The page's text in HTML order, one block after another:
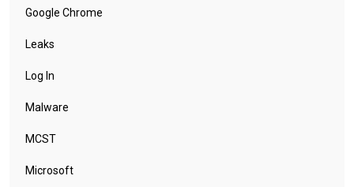
Google Chrome
Leaks
Log In
Malware
MCST
Microsoft